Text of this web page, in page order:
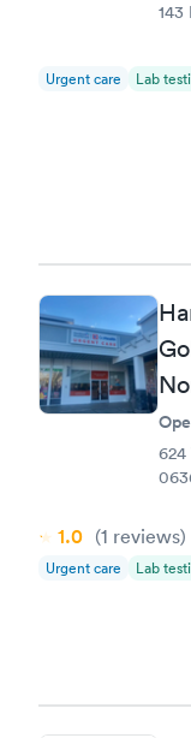
143
Urgent care Lab
1.0 (1 reviews)
Urgent care Lab